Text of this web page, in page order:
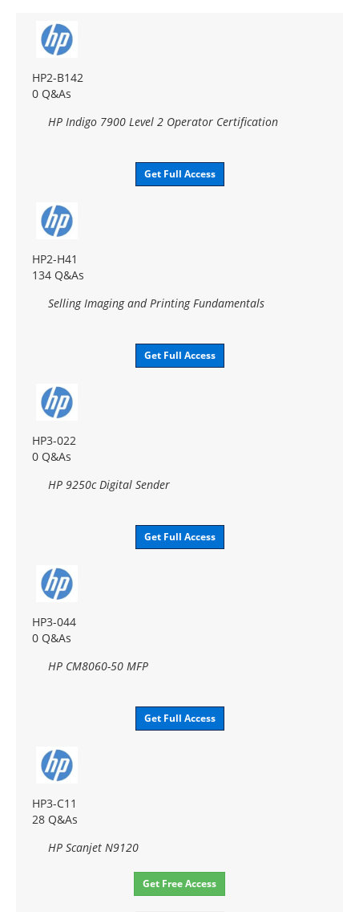
HP2-B142
0 Q&As
HP Indigo 7900 Level 2 Operator Certification
Get Full Access
HP2-H41
134 Q&As
Selling Imaging and Printing Fundamentals
Get Full Access
HP3-022
0 Q&As
HP 9250c Digital Sender
Get Full Access
HP3-044
0 Q&As
HP CM8060-50 MFP
Get Full Access
HP3-C11
28 Q&As
HP Scanjet N9120
Get Free Access